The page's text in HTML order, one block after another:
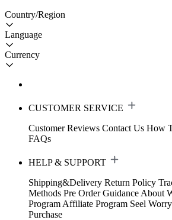
Country/Region
Language
Currency
CUSTOMER SERVICE
Customer Reviews Contact Us How
FAQs
HELP & SUPPORT
Shipping&Delivery Return Policy
Methods Pre Order Guidance About
Program Affiliate Program Seel
Purchase